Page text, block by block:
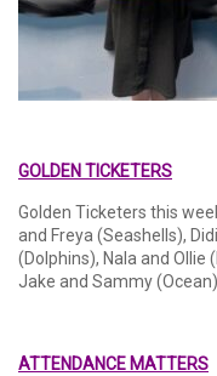
GOLDEN TICKETERS
Golden Ticketers this
and Freya (Seashells),
(Dolphins), Nala and Ollie
Jake and Sammy
ATTENDANCE MATTERS